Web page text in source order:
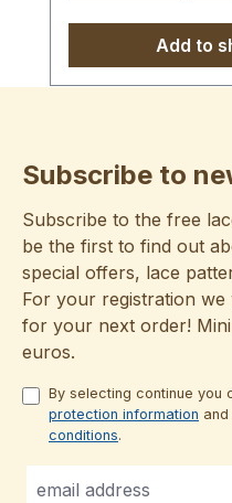
Add to
Subscribe to
Subscribe to the free
be the first to find out
special offers, lace
For your registration
for your next order!
euros.
By selecting continue you
protection information
conditions.